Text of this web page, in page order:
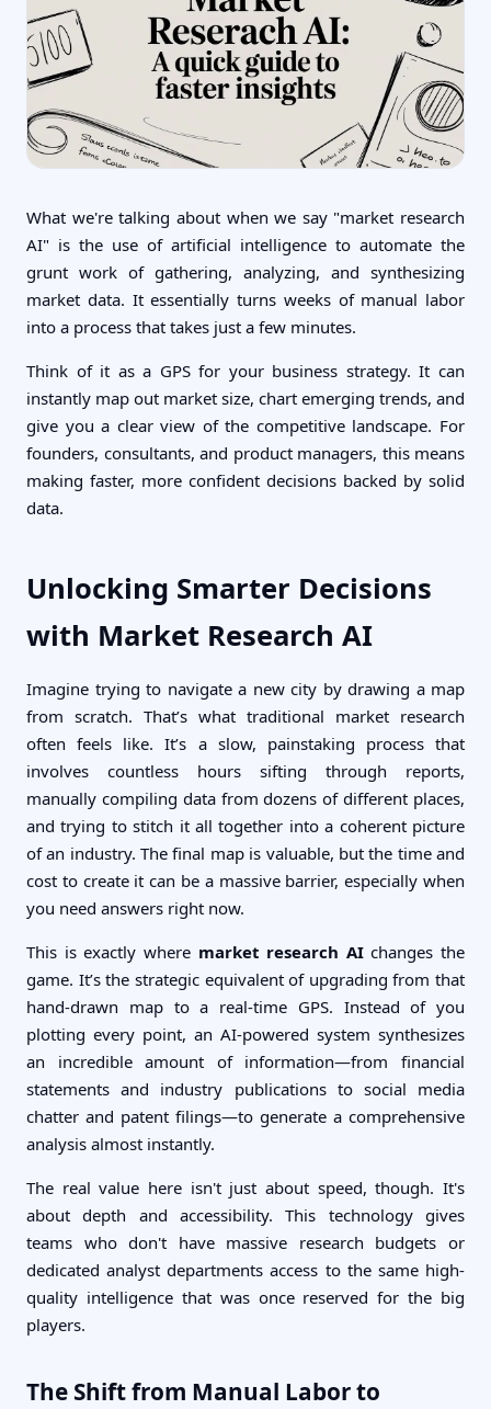
What we're talking about when we say "market research
AI" is the use of artificial intelligence to automate the
grunt work of gathering, analyzing, and synthesizing
market data. It essentially turns weeks of manual labor
into a process that takes just a few minutes.
Think of it as a GPS for your business strategy. It can
instantly map out market size, chart emerging trends, and
give you a clear view of the competitive landscape. For
founders, consultants, and product managers, this means
making faster, more confident decisions backed by solid
data.
Unlocking Smarter Decisions
with Market Research AI
Imagine trying to navigate a new city by drawing a map
from scratch. That’s what traditional market research
often feels like. It’s a slow, painstaking process that
involves countless hours sifting through reports,
manually compiling data from dozens of different places,
and trying to stitch it all together into a coherent picture
of an industry. The final map is valuable, but the time and
cost to create it can be a massive barrier, especially when
you need answers right now.
This is exactly where market research AIchanges the
game. It’s the strategic equivalent of upgrading from that
hand-drawn map to a real-time GPS. Instead of you
plotting every point, an AI-powered system synthesizes
an incredible amount of information—from financial
statements and industry publications to social media
chatter and patent filings—to generate a comprehensive
analysis almost instantly.
The real value here isn't just about speed, though. It's
about depth and accessibility. This technology gives
teams who don't have massive research budgets or
dedicated analyst departments access to the same high-
quality intelligence that was once reserved for the big
players.
The Shift from Manual Labor to